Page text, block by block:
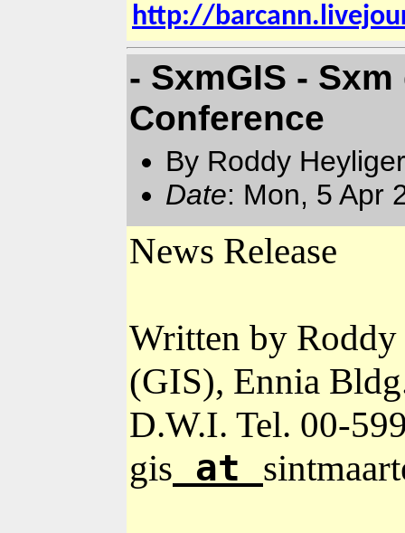
http://
- SxmGIS -
Conference
By Roddy
Date: Mon, 5 Apr
News Release
Written by
(GIS), Ennia
D.W.I. Tel. 00-
gis at